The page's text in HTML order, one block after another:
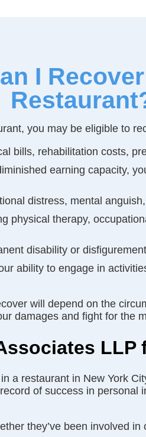
I
you may be eligible to
bills, rehabilitation costs,
earning capacity,
distress, mental
physical therapy,
disability or
ability to engage in
will depend on the
damages and fight for the
a restaurant in New York
of success in
they’ve been involved in